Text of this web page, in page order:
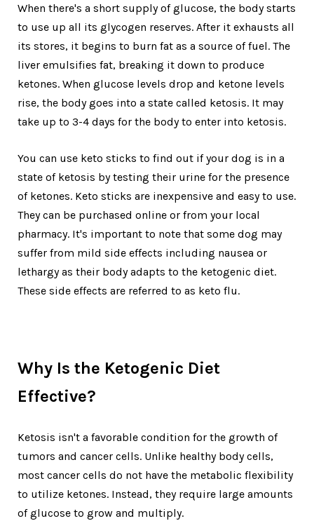
When there's a short supply of glucose, the body starts
to use up all its glycogen reserves. After it exhausts all
its stores, it begins to burn fat as a source of fuel. The
liver emulsifies fat, breaking it down to produce
ketones. When glucose levels drop and ketone levels
rise, the body goes into a state called ketosis. It may
take up to 3-4 days for the body to enter into ketosis.
You can use keto sticks to find out if your dog is in a
state of ketosis by testing their urine for the presence
of ketones. Keto sticks are inexpensive and easy to use.
They can be purchased online or from your local
pharmacy. It's important to note that some dog may
suffer from mild side effects including nausea or
lethargy as their body adapts to the ketogenic diet.
These side effects are referred to as keto flu.
Why Is the Ketogenic Diet
Effective?
Ketosis isn't a favorable condition for the growth of
tumors and cancer cells. Unlike healthy body cells,
most cancer cells do not have the metabolic flexibility
to utilize ketones. Instead, they require large amounts
of glucose to grow and multiply.